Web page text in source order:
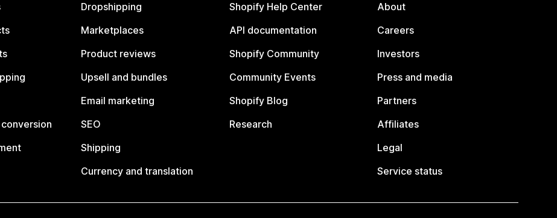
Dropshipping
Marketplaces
Product reviews
Upsell and bundles
Email marketing
SEO
Shipping
Currency and translation
Shopify Help Center
API documentation
Shopify Community
Community Events
Shopify Blog
Research
About
Careers
Investors
Press and media
Partners
Affiliates
Legal
Service status